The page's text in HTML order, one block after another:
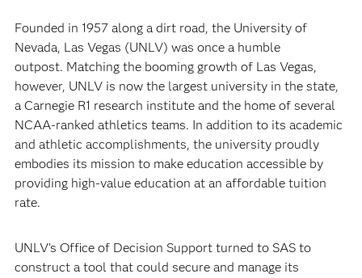
Founded in 1957 along a dirt road, the University of
Nevada, Las Vegas (UNLV) was once a humble
outpost. Matching the booming growth of Las Vegas,
however, UNLV is now the largest university in the state,
a Carnegie R1 research institute and the home of several
NCAA-ranked athletics teams. In addition to its academic
and athletic accomplishments, the university proudly
embodies its mission to make education accessible by
providing high-value education at an affordable tuition
rate.
UNLV’s Office of Decision Support turned to SAS to
construct a tool that could secure and manage its